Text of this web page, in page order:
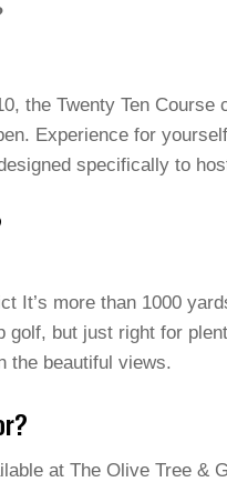
the Twenty Ten Course
Experience for
specifically to
It’s more than 1000
golf, but just right for
the beautiful views.
at The Olive Tree &